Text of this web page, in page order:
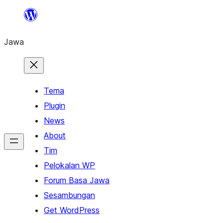
content
Jawa
Tema
Plugin
News
About
Tim
Pelokalan WP
Forum Basa Jawa
Sesambungan
Get WordPress